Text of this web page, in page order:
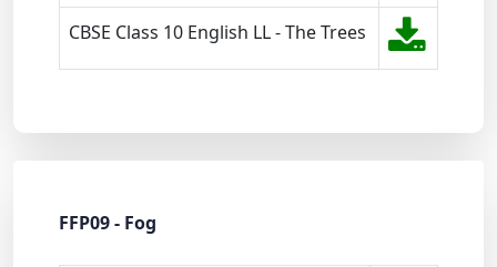
CBSE Class 10 English LL - The Trees
FFP09 - Fog